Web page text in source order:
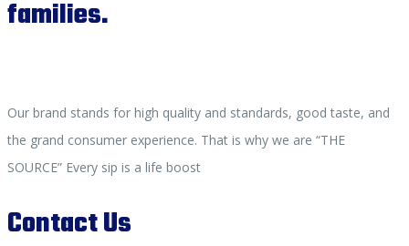
families.
Our brand stands for high quality and standards, good taste, and
the grand consumer experience. That is why we are “THE
SOURCE” Every sip is a life boost
Contact Us